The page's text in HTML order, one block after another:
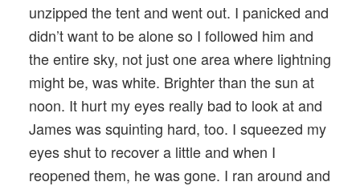
unzipped the tent and went out. I panicked and
didn’t want to be alone so I followed him and
the entire sky, not just one area where lightning
might be, was white. Brighter than the sun at
noon. It hurt my eyes really bad to look at and
James was squinting hard, too. I squeezed my
eyes shut to recover a little and when I
reopened them, he was gone. I ran around and